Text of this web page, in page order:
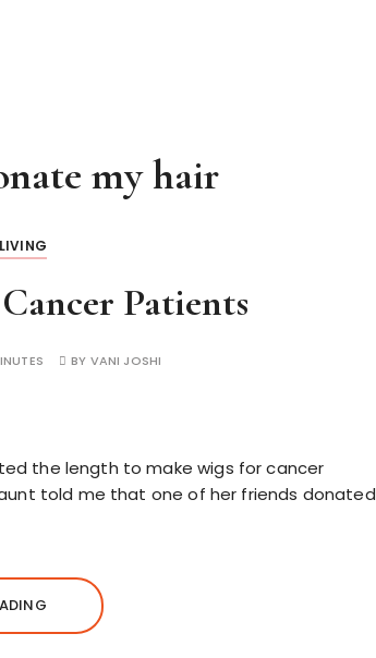
my hair
Patients
BY VANI JOSHI
the length to make wigs for cancer
told me that one of her friends donated